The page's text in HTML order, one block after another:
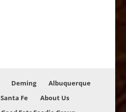
Deming
Albuquerque
Santa Fe
About Us